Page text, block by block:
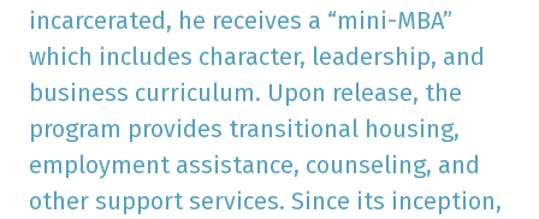
incarcerated, he receives a “mini-MBA”
which includes character, leadership, and
business curriculum. Upon release, the
program provides transitional housing,
employment assistance, counseling, and
other support services. Since its inception,